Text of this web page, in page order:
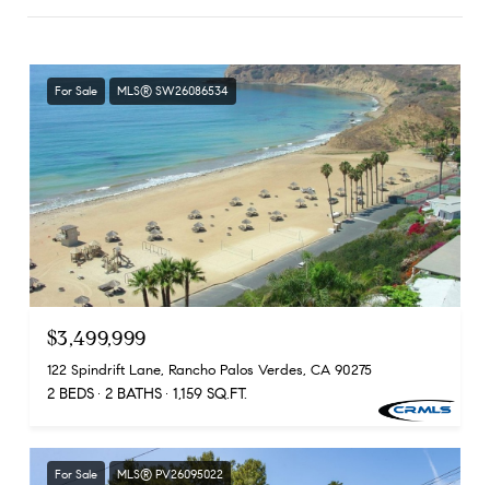
For Sale MLS® SW26086534
$3,499,999
122 Spindrift Lane, Rancho Palos Verdes, CA 90275
2 BEDS 2 BATHS 1,159 SQ.FT.
For Sale MLS® PV26095022